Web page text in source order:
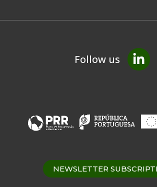
Follow us
NEWSLETTER